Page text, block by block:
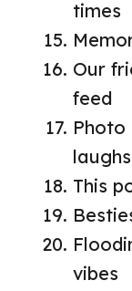
times
Our
feed
laughs
This
vibes